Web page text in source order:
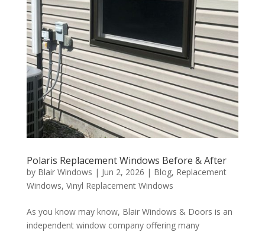
Polaris Replacement Windows Before & After
by Blair Windows | Jun 2, 2026 | Blog, Replacement
Windows, Vinyl Replacement Windows
As you know may know, Blair Windows & Doors is an
independent window company offering many